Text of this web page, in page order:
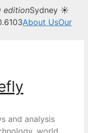
editionSydney ☀
About UsOur
and analysis
world